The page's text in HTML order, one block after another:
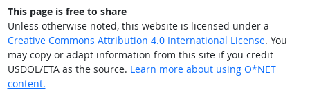
This page is free to share
Unless otherwise noted, this website is licensed under a
Creative Commons Attribution 4.0 International License. You
may copy or adapt information from this site if you credit
USDOL/ETA as the source. Learn more about using O*NET
content.